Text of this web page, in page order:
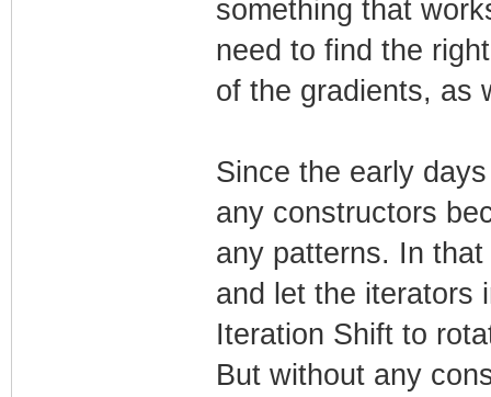
something that
need to find the
of the gradients, as
Since the early
any constructors
any patterns. In
and let the iterators
Iteration Shift to
But without any